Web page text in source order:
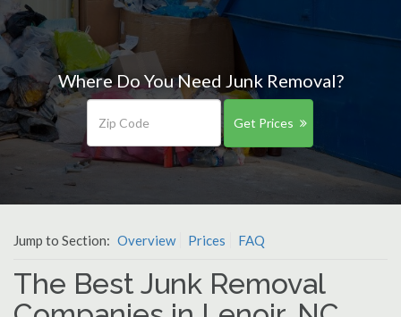
Where Do You Need Junk Removal?
Get Prices
Jump to Section: Overview Prices FAQ
The Best Junk Removal